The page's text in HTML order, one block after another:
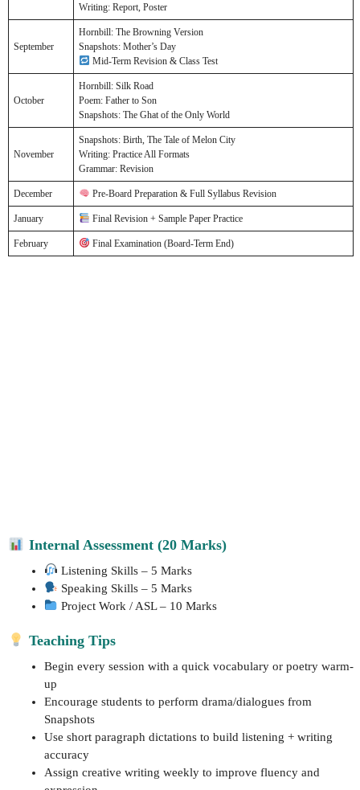
Writing: Report, Poster
September
Hornbill: The Browning Version
Snapshots: Mother’s Day
Mid-Term Revision & Class Test
October
Hornbill: Silk Road
Poem: Father to Son
Snapshots: The Ghat of the Only World
November
Snapshots: Birth, The Tale of Melon City
Writing: Practice All Formats
Grammar: Revision
December Pre-Board Preparation & Full Syllabus Revision
January Final Revision + Sample Paper Practice
February Final Examination (Board-Term End)
Internal Assessment (20 Marks)
Listening Skills – 5 Marks
Speaking Skills – 5 Marks
Project Work / ASL – 10 Marks
Teaching Tips
Begin every session with a quick vocabulary or poetry warm-
up
Encourage students to perform drama/dialogues from
Snapshots
Use short paragraph dictations to build listening + writing
accuracy
Assign creative writing weekly to improve fluency and